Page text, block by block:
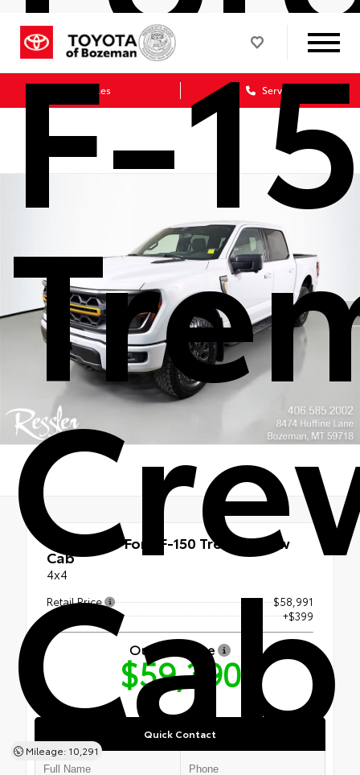
Sales Service
F-
Cab
Mileage: 10,291
Used 2025Ford F-150 Tremor Crew
Cab
4x4
Retail Price
$58,991
Doc Fee
+$399
Our Best Price
$59,390
Quick Contact